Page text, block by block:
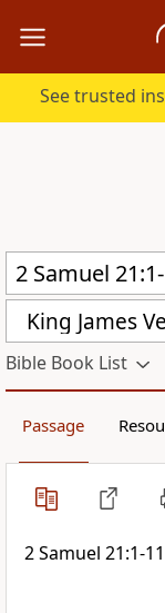
See trusted
King James
Bible Book List
Passage
2 Samuel 21:1-11